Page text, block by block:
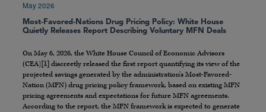
May 2026
Most-Favored-Nations Drug Pricing Policy: White House
Quietly Releases Report Describing Voluntary MFN Deals
On May 6, 2026, the White House Council of Economic Advisors
(CEA) [1] discreetly released the first report quantifying its view of the
projected savings generated by the administration’s Most-Favored-
Nation (MFN) drug pricing policy framework, based on existing MFN
pricing agreements and expectations for future MFN agreements.
According to the report, the MFN framework is expected to generate